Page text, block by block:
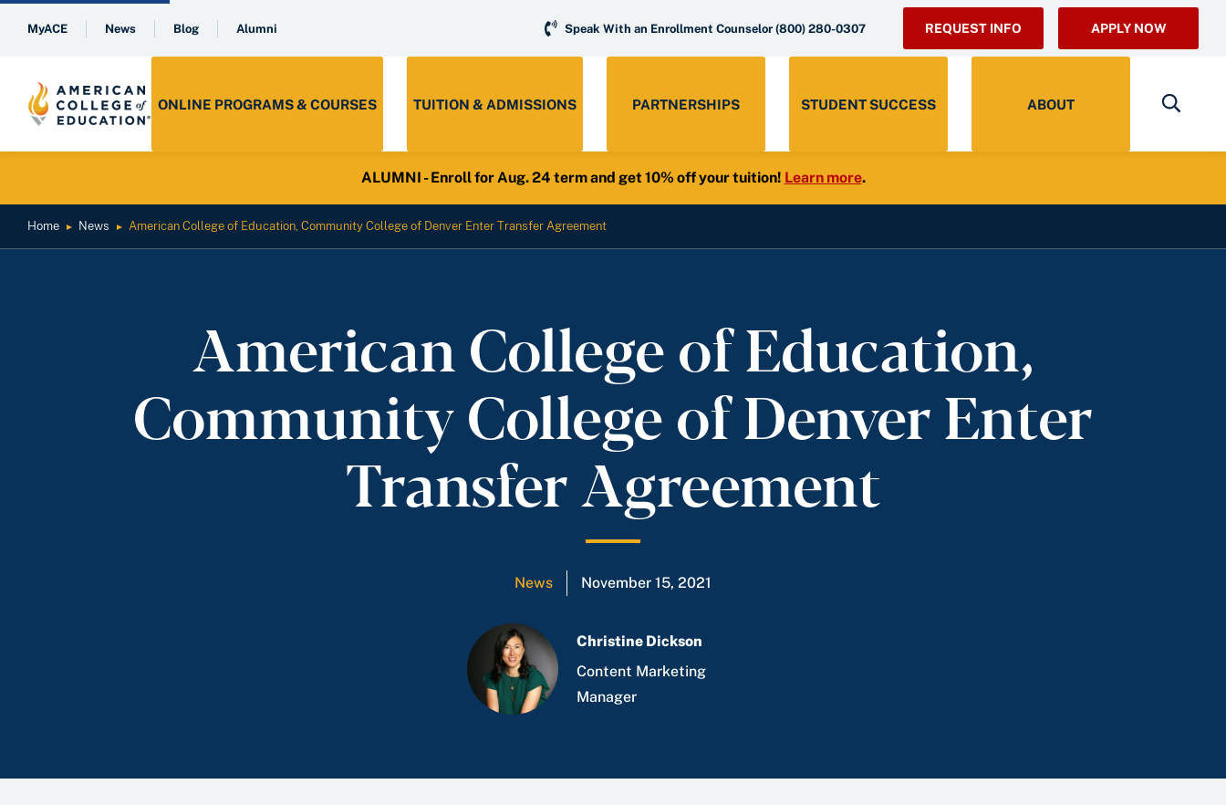
MyACE News Blog Alumni Speak With an Enrollment Counselor (800) 280-0307 REQUEST INFO APPLY NOW
ONLINE PROGRAMS & COURSES TUITION & ADMISSIONS PARTNERSHIPS STUDENT SUCCESS ABOUT
ALUMNI - Enroll for Aug. 24 term and get 10% off your tuition! Learn more.
Home ► News ► American College of Education, Community College of Denver Enter Transfer Agreement
American College of Education,
Community College of Denver Enter
Transfer Agreement
News November 15, 2021
Christine Dickson
Content Marketing
Manager